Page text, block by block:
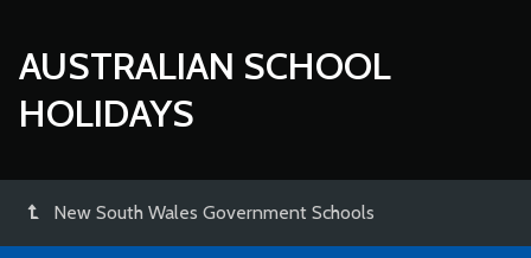
AUSTRALIAN SCHOOL
HOLIDAYS
New South Wales Government Schools